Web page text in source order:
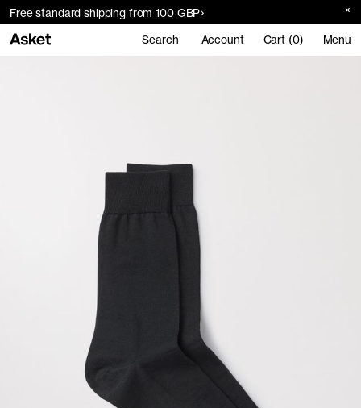
Free standard shipping from 100 GBP
Search Account Cart (0) Menu